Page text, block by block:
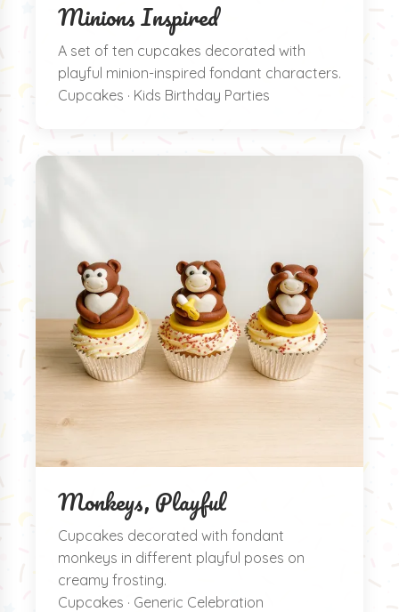
Minions Inspired
A set of ten cupcakes decorated with
playful minion-inspired fondant characters.
Cupcakes · Kids Birthday Parties
Monkeys, Playful
Cupcakes decorated with fondant
monkeys in different playful poses on
creamy frosting.
Cupcakes · Generic Celebration